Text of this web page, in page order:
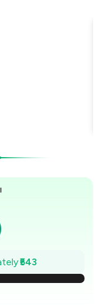
₹543